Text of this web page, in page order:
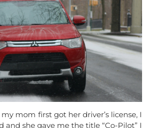
mom first got her driver’s license, I
and she gave me the title “Co-Pilot” I